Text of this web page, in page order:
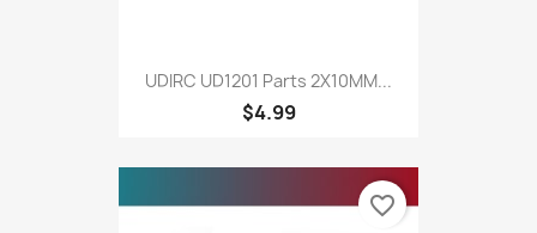
UDIRC UD1201 Parts 2X10MM...
$4.99
favorite_border